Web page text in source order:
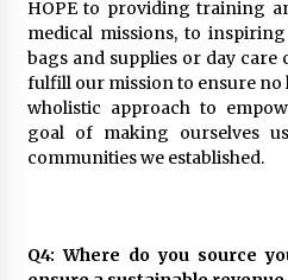
HOPE to providing training
medical missions, to
bags and supplies or day care
fulfill our mission to ensure no
wholistic approach to
goal of making ourselves
communities we established.
Q4: Where do you source